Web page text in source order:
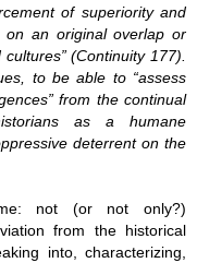
of superiority and
an original overlap or
(Continuity 177).
to be able to “assess
from the continual
as a humane
deterrent on the
not (or not only?)
from the historical
into, characterizing,